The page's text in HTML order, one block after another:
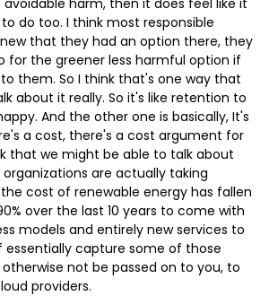
harm, then it does feel like it
do too. I think most responsible
that they had an option there, they
for the greener less harmful option if
them. So I think that's one way that
about it really. So it's like retention to
And the other one is basically, It's
a cost, there's a cost argument for
that we might be able to talk about
are actually taking
cost of renewable energy has fallen
over the last 10 years to come with
models and entirely new services to
essentially capture some of those
not be passed on to you, to
providers.